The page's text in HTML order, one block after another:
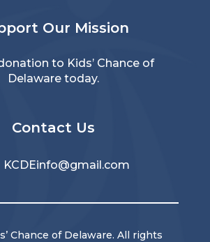
Our Mission
to Kids’ Chance of
Delaware today.
Contact Us
KCDEinfo@gmail.com
Chance of Delaware. All rights